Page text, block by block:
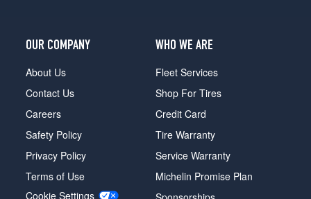
OUR COMPANY
About Us
Contact Us
Careers
Safety Policy
Privacy Policy
Terms of Use
Cookie Settings
WHO WE ARE
Fleet Services
Shop For Tires
Credit Card
Tire Warranty
Service Warranty
Michelin Promise Plan